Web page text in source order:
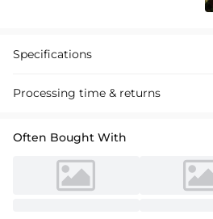
Specifications
Processing time & returns
Often Bought With